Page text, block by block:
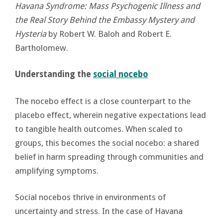
Havana Syndrome: Mass Psychogenic Illness and
the Real Story Behind the Embassy Mystery and
Hysteriaby Robert W. Baloh and Robert E.
Bartholomew.
Understanding the social nocebo
The nocebo effect is a close counterpart to the
placebo effect, wherein negative expectations lead
to tangible health outcomes. When scaled to
groups, this becomes the social nocebo: a shared
belief in harm spreading through communities and
amplifying symptoms.
Social nocebos thrive in environments of
uncertainty and stress. In the case of Havana